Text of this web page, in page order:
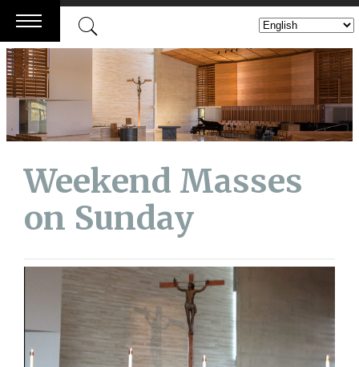
Skip
to
content
Weekend Masses
on Sunday